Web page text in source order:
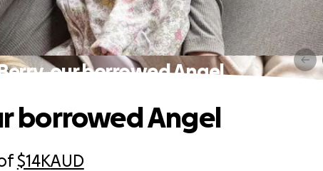
our borrowed Angel
$14KAUD
borrowed Angel